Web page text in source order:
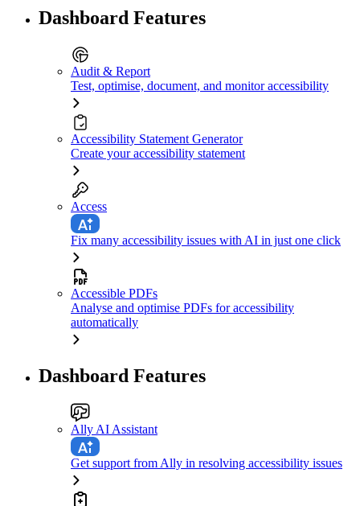
Dashboard Features
Audit & Report
Test, optimise, document, and monitor accessibility
Accessibility Statement Generator
Create your accessibility statement
Access
Fix many accessibility issues with AI in just one click
Accessible PDFs
Analyse and optimise PDFs for accessibility
automatically
Dashboard Features
Ally AI Assistant
Get support from Ally in resolving accessibility issues